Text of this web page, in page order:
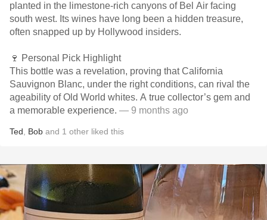
planted in the limestone-rich canyons of Bel Air facing
south west. Its wines have long been a hidden treasure,
often snapped up by Hollywood insiders.
🍷 Personal Pick Highlight
This bottle was a revelation, proving that California
Sauvignon Blanc, under the right conditions, can rival the
ageability of Old World whites. A true collector’s gem and
a memorable experience. — 9 months ago
Ted Bob and 1 other liked this